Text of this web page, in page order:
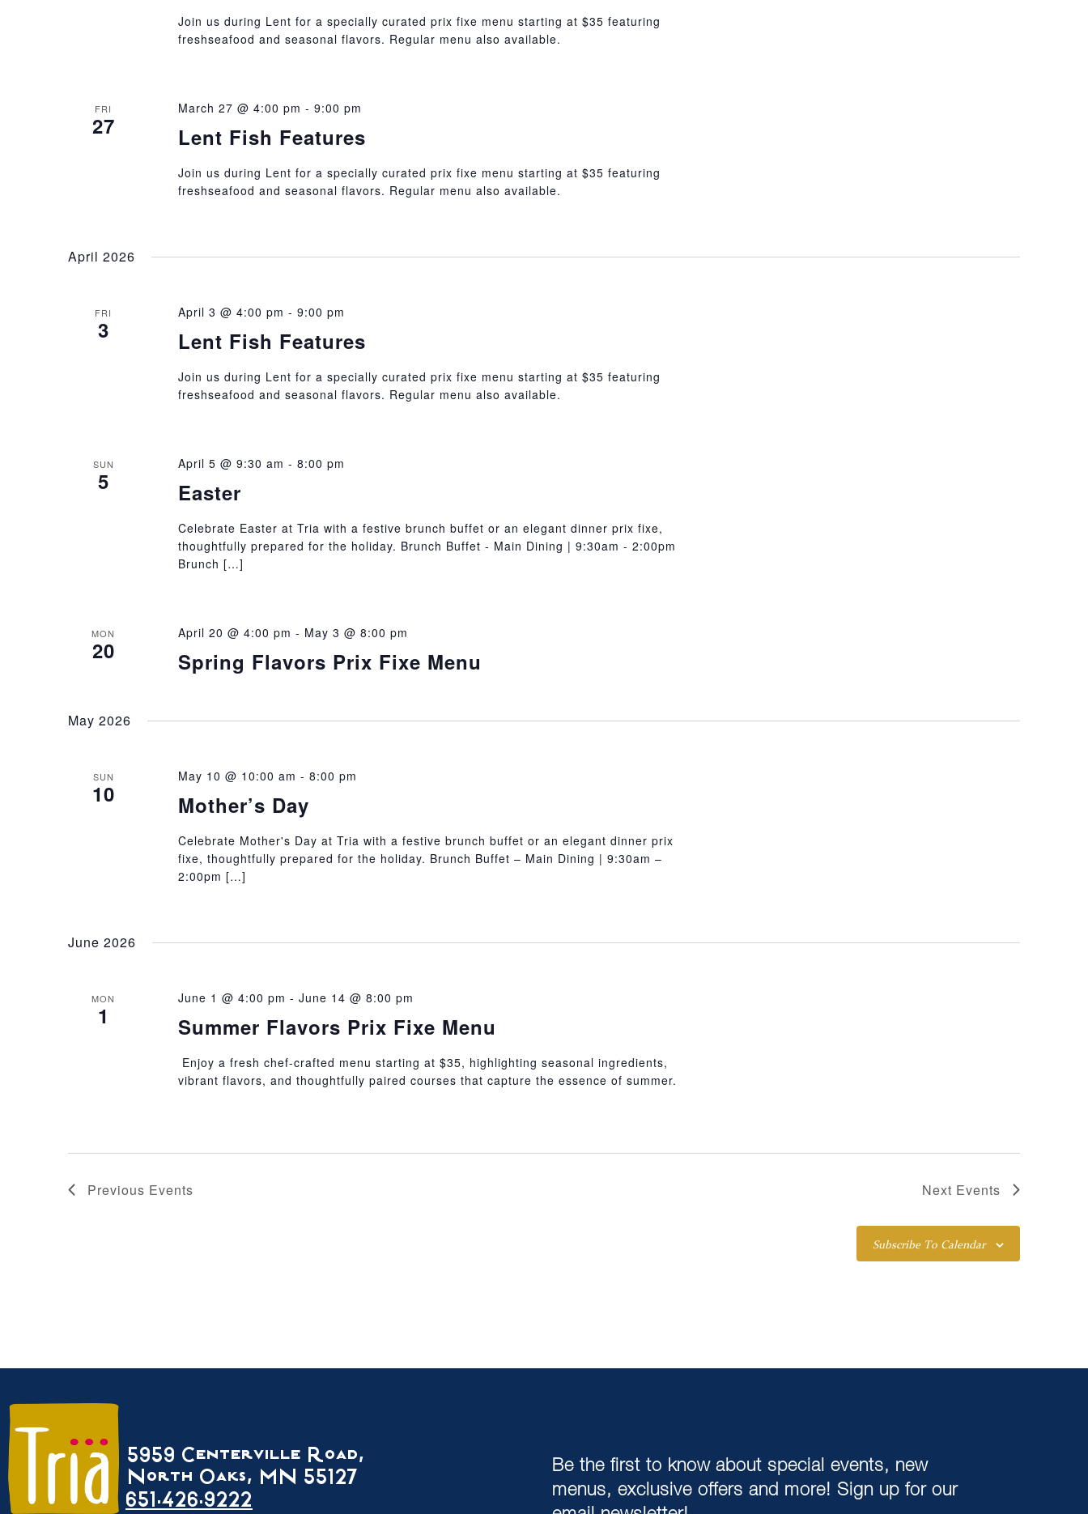
Join us during Lent for a specially curated prix fixe menu starting at $35 featuring
freshseafood and seasonal flavors. Regular menu also available.
FRI
27 Lent Fish Features
March 27 @ 4:00 pm - 9:00 pm
Join us during Lent for a specially curated prix fixe menu starting at $35 featuring
freshseafood and seasonal flavors. Regular menu also available.
April 2026
FRI
3 Lent Fish Features
April 3 @ 4:00 pm - 9:00 pm
Join us during Lent for a specially curated prix fixe menu starting at $35 featuring
freshseafood and seasonal flavors. Regular menu also available.
SUN
5 Easter
April 5 @ 9:30 am - 8:00 pm
Celebrate Easter at Tria with a festive brunch buffet or an elegant dinner prix fixe,
thoughtfully prepared for the holiday. Brunch Buffet - Main Dining | 9:30am - 2:00pm
Brunch […]
MON
20 Spring Flavors Prix Fixe Menu
April 20 @ 4:00 pm - May 3 @ 8:00 pm
May 2026
SUN
10 Mother’s Day
May 10 @ 10:00 am - 8:00 pm
Celebrate Mother's Day at Tria with a festive brunch buffet or an elegant dinner prix
fixe, thoughtfully prepared for the holiday. Brunch Buffet – Main Dining | 9:30am –
2:00pm […]
June 2026
MON
1 Summer Flavors Prix Fixe Menu
June 1 @ 4:00 pm - June 14 @ 8:00 pm
Enjoy a fresh chef-crafted menu starting at $35, highlighting seasonal ingredients,
vibrant flavors, and thoughtfully paired courses that capture the essence of summer.
Previous Events Next Events
Subscribe To Calendar
5959 Centerville Road,
North Oaks, MN 55127
651.426.9222
Be the first to know about special events, new
menus, exclusive offers and more! Sign up for our